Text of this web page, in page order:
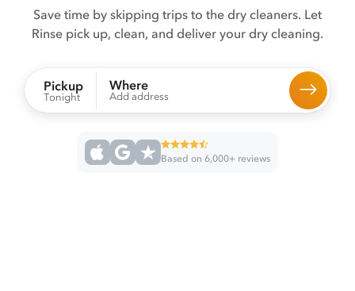
Save time by skipping trips to the dry cleaners. Let
Rinse pick up, clean, and deliver your dry cleaning.
Pickup
Tonight
Where
Add address
Based on 6,000+ reviews